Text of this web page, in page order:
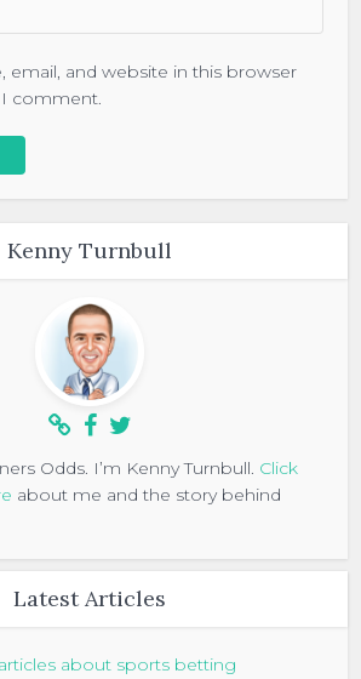
email, and website in this browser
comment.
Kenny Turnbull
Odds. I’m Kenny Turnbull. Click
about me and the story behind
Latest Articles
about sports betting